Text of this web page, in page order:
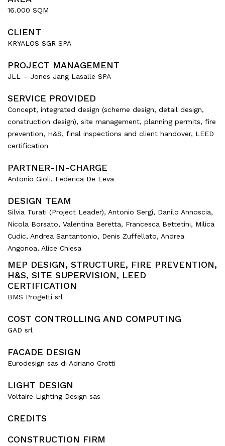
16.000 SQM
CLIENT
KRYALOS SGR SPA
PROJECT MANAGEMENT
JLL – Jones Jang Lasalle SPA
SERVICE PROVIDED
Concept, integrated design (scheme design, detail design,
construction design), site management, planning permits, fire
prevention, H&S, final inspections and client handover, LEED
certification
PARTNER-IN-CHARGE
Antonio Gioli, Federica De Leva
DESIGN TEAM
Silvia Turati (Project Leader), Antonio Sergi, Danilo Annoscia,
Nicola Borsato, Valentina Beretta, Francesca Bettetini, Milica
Cudic, Andrea Santantonio, Denis Zuffellato, Andrea
Angonoa, Alice Chiesa
MEP DESIGN, STRUCTURE, FIRE PREVENTION,
H&S, SITE SUPERVISION, LEED
CERTIFICATION
BMS Progetti srl
COST CONTROLLING AND COMPUTING
GAD srl
FACADE DESIGN
Eurodesign sas di Adriano Crotti
LIGHT DESIGN
Voltaire Lighting Design sas
CREDITS
CONSTRUCTION FIRM